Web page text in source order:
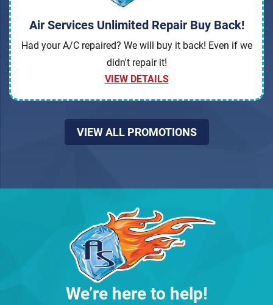
Air Services Unlimited Repair Buy Back!
Had your A/C repaired? We will buy it back! Even if we
didn't repair it!
VIEW DETAILS
VIEW ALL PROMOTIONS
We’re here to help!